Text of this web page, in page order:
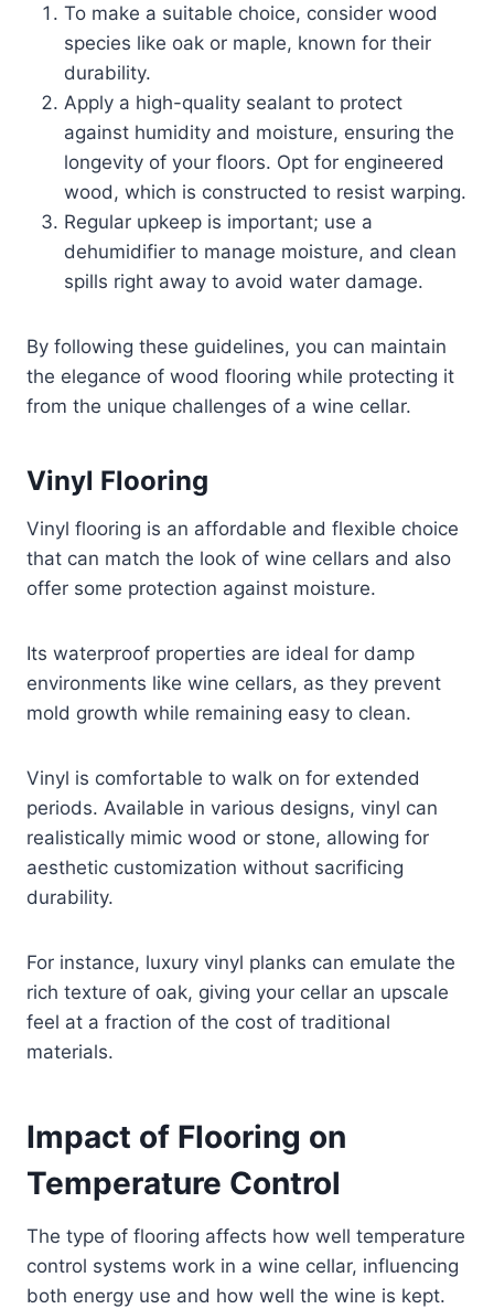
To make a suitable choice, consider wood
species like oak or maple, known for their
durability.
Apply a high-quality sealant to protect
against humidity and moisture, ensuring the
longevity of your floors. Opt for engineered
wood, which is constructed to resist warping.
Regular upkeep is important; use a
dehumidifier to manage moisture, and clean
spills right away to avoid water damage.
By following these guidelines, you can maintain
the elegance of wood flooring while protecting it
from the unique challenges of a wine cellar.
Vinyl Flooring
Vinyl flooring is an affordable and flexible choice
that can match the look of wine cellars and also
offer some protection against moisture.
Its waterproof properties are ideal for damp
environments like wine cellars, as they prevent
mold growth while remaining easy to clean.
Vinyl is comfortable to walk on for extended
periods. Available in various designs, vinyl can
realistically mimic wood or stone, allowing for
aesthetic customization without sacrificing
durability.
For instance, luxury vinyl planks can emulate the
rich texture of oak, giving your cellar an upscale
feel at a fraction of the cost of traditional
materials.
Impact of Flooring on
Temperature Control
The type of flooring affects how well temperature
control systems work in a wine cellar, influencing
both energy use and how well the wine is kept.